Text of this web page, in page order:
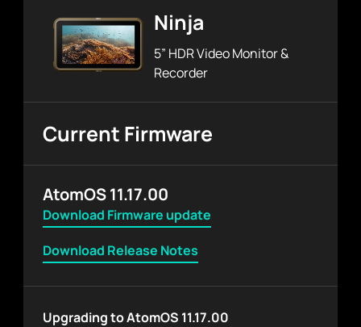
Ninja
5” HDR Video Monitor &
Recorder
Current Firmware
AtomOS 11.17.00
Download Firmware update
Download Release Notes
Upgrading to AtomOS 11.17.00